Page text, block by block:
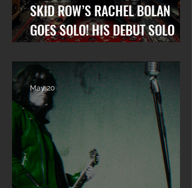
SKID ROW’S RACHEL BOLAN
GOES SOLO! HIS DEBUT SOLO
ALBUM “GARGOYLE OF THE
GARDEN STATE” OUT NOW!
May 20